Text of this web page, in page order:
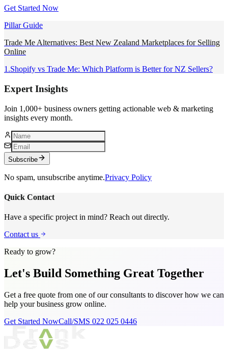
Get Started Now
Pillar Guide
Trade Me Alternatives: Best New Zealand Marketplaces for Selling
Online
1.Shopify vs Trade Me: Which Platform is Better for NZ Sellers?
Expert Insights
Join 1,000+ business owners getting actionable web & marketing
insights every month.
Subscribe
No spam, unsubscribe anytime.Privacy Policy
Quick Contact
Have a specific project in mind? Reach out directly.
Contact us
Ready to grow?
Let's Build Something Great Together
Get a free quote from one of our consultants to discover how we can
help your business grow online.
Get Started NowCall/SMS 022 025 0446